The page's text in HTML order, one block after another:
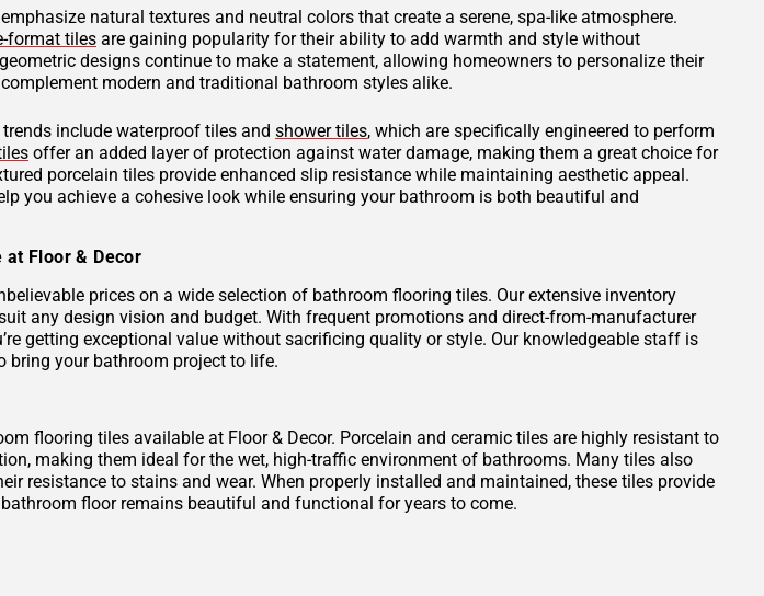
natural textures and neutral colors that create a serene, spa-like atmosphere.
format tiles are gaining popularity for their ability to add warmth and style without
designs continue to make a statement, allowing homeowners to personalize their
modern and traditional bathroom styles alike.
include waterproof tiles and shower tiles, which are specifically engineered to perform
offer an added layer of protection against water damage, making them a great choice for
porcelain tiles provide enhanced slip resistance while maintaining aesthetic appeal.
you achieve a cohesive look while ensuring your bathroom is both beautiful and
Floor & Decor
prices on a wide selection of bathroom flooring tiles. Our extensive inventory
any design vision and budget. With frequent promotions and direct-from-manufacturer
getting exceptional value without sacrificing quality or style. Our knowledgeable staff is
bring your bathroom project to life.
flooring tiles available at Floor & Decor. Porcelain and ceramic tiles are highly resistant to
making them ideal for the wet, high-traffic environment of bathrooms. Many tiles also
resistance to stains and wear. When properly installed and maintained, these tiles provide
floor remains beautiful and functional for years to come.